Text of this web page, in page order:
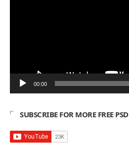
00:00
SUBSCRIBE FOR MORE FREE PSD